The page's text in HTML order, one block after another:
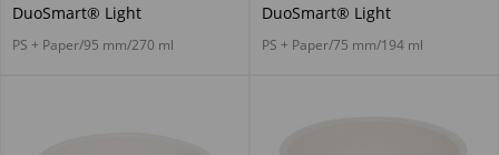
DuoSmart® Light
PS + Paper/95 mm/270 ml
DuoSmart® Light
PS + Paper/75 mm/194 ml